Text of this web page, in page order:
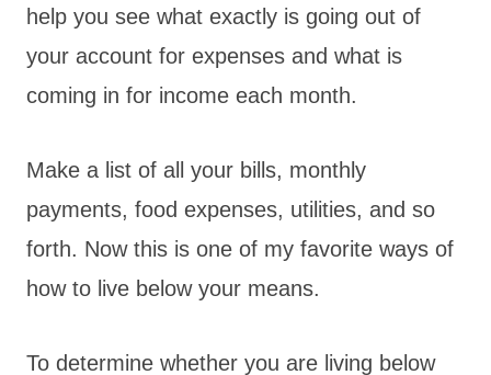
help you see what exactly is going out of
your account for expenses and what is
coming in for income each month.
Make a list of all your bills, monthly
payments, food expenses, utilities, and so
forth. Now this is one of my favorite ways of
how to live below your means.
To determine whether you are living below